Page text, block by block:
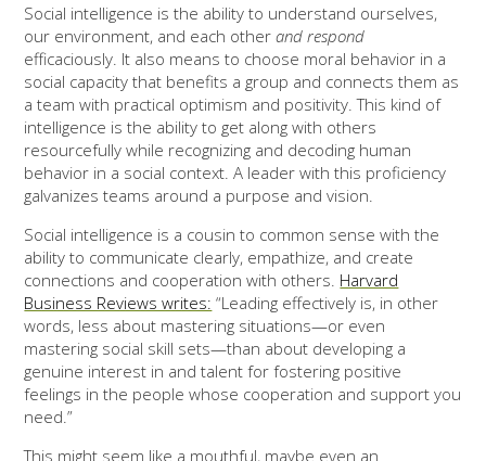
Social intelligence is the ability to understand ourselves,
our environment, and each otherand respond
efficaciously. It also means to choose moral behavior in a
social capacity that benefits a group and connects them as
a team with practical optimism and positivity. This kind of
intelligence is the ability to get along with others
resourcefully while recognizing and decoding human
behavior in a social context. A leader with this proficiency
galvanizes teams around a purpose and vision.
Social intelligence is a cousin to common sense with the
ability to communicate clearly, empathize, and create
connections and cooperation with others. Harvard
Business Reviews writes: “Leading effectively is, in other
words, less about mastering situations—or even
mastering social skill sets—than about developing a
genuine interest in and talent for fostering positive
feelings in the people whose cooperation and support you
need.”
This might seem like a mouthful, maybe even an